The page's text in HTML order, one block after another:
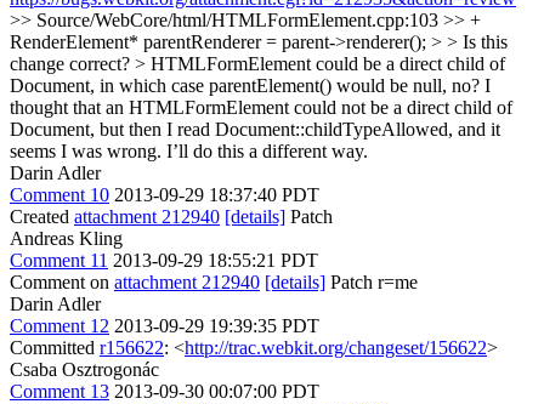
>> Source/WebCore/html/HTMLFormElement.cpp:103 >> +
RenderElement* parentRenderer = parent->renderer(); > > Is this
change correct? > HTMLFormElement could be a direct child of
Document, in which case parentElement() would be null, no? I
thought that an HTMLFormElement could not be a direct child of
Document, but then I read Document::childTypeAllowed, and it
seems I was wrong. I’ll do this a different way.
Darin Adler
Comment 10 2013-09-29 18:37:40 PDT
Created attachment 212940 [details] Patch
Andreas Kling
Comment 11 2013-09-29 18:55:21 PDT
Comment on attachment 212940 [details] Patch r=me
Darin Adler
Comment 12 2013-09-29 19:39:35 PDT
Committed r156622: <http://trac.webkit.org/changeset/156622>
Csaba Osztrogonác
Comment 13 2013-09-30 00:07:00 PDT